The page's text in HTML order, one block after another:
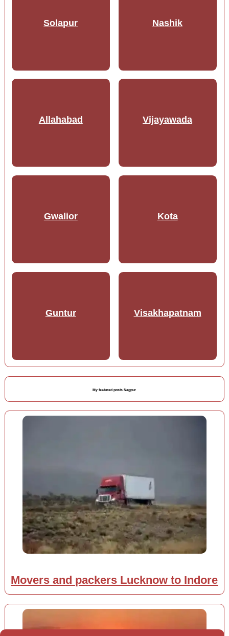
Solapur Nashik
Allahabad Vijayawada
Gwalior Kota
Guntur Visakhapatnam
My featured posts Nagpur
Movers and packers Lucknow to Indore